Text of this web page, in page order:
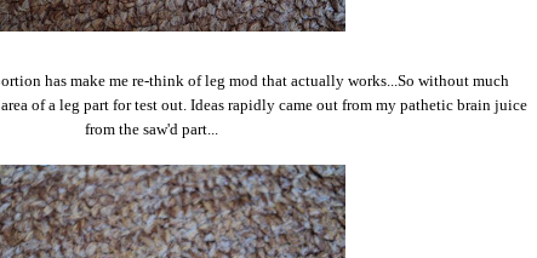
has make me re-think of leg mod that actually works...So without much
of a leg part for test out. Ideas rapidly came out from my pathetic brain juice
from the saw'd part...